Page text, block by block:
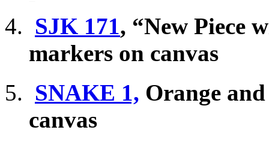
SJK 171, “New Piece
markers on canvas
SNAKE 1, Orange
canvas